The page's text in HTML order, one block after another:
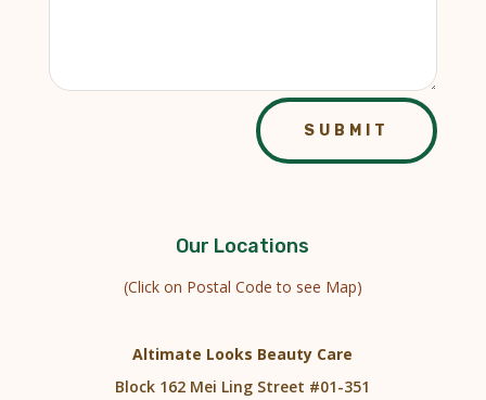
SUBMIT
Our Locations
(Click on Postal Code to see Map)
Altimate Looks Beauty Care
Block 162 Mei Ling Street #01-351